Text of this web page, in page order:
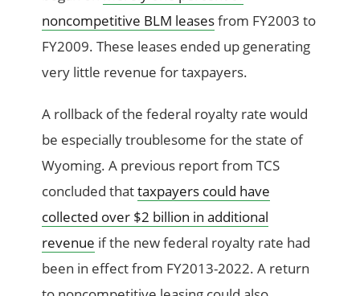
noncompetitive BLM leasesfrom FY2003 to
FY2009. These leases ended up generating
very little revenue for taxpayers.
A rollback of the federal royalty rate would
be especially troublesome for the state of
Wyoming. A previous report from TCS
concluded thattaxpayers could have
collected over $2 billion in additional
revenue if the new federal royalty rate had
been in effect from FY2013-2022. A return